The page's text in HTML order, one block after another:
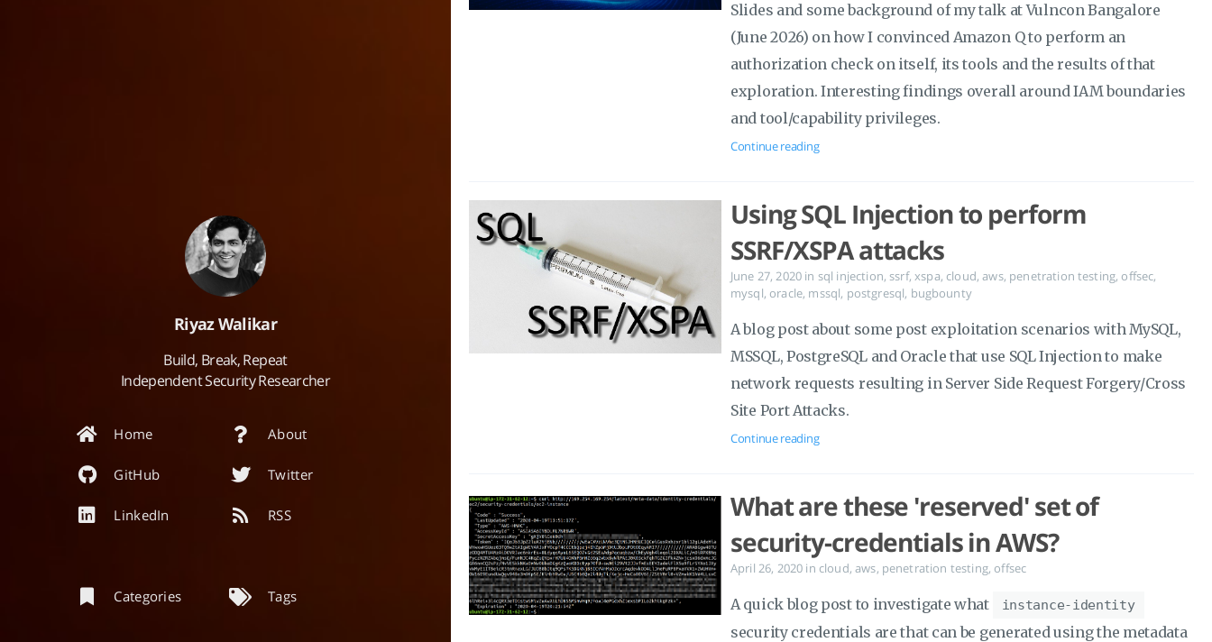
Riyaz Walikar
Build, Break, Repeat
Independent Security Researcher
Home
GitHub
LinkedIn
Categories
About
Twitter
RSS
Tags
Slides and some background of my talk at Vulncon Bangalore
(June 2026) on how I convinced Amazon Q to perform an
authorization check on itself, its tools and the results of that
exploration. Interesting findings overall around IAM boundaries
and tool/capability privileges.
Continue reading
Using SQL Injection to perform
SSRF/XSPA attacks
June 27, 2020 in sql injection,ssrf,xspa, cloud,aws, penetration testing, offsec,
mysql, oracle, mssql, postgresql, bugbounty
A blog post about some post exploitation scenarios with MySQL,
MSSQL, PostgreSQL and Oracle that use SQL Injection to make
network requests resulting in Server Side Request Forgery/Cross
Site Port Attacks.
Continue reading
What are these 'reserved' set of
security-credentials in AWS?
April 26, 2020 in cloud,aws, penetration testing, offsec
A quick blog post to investigate what instance-identity
security credentials are that can be generated using the metadata